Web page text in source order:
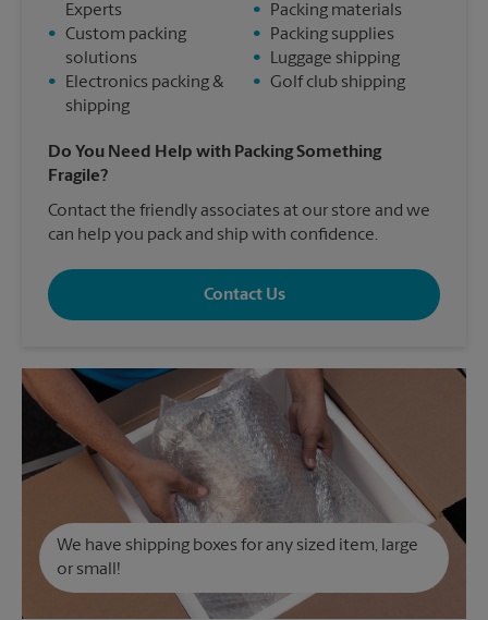
Experts
• Custom packing
solutions
•
Electronics packing &
shipping
•
Packing materials
•
Packing supplies
•
Luggage shipping
• Golf club shipping
Do You Need Help with Packing Something
Fragile?
Contact the friendly associates at our store and we
can help you pack and ship with confidence.
Contact Us
We have shipping boxes for any sized item, large
or small!